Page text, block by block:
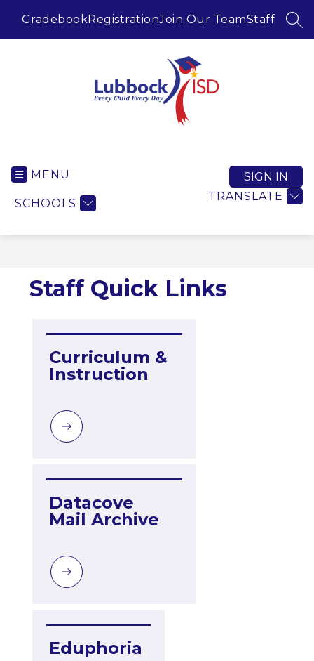
GradebookRegistrationJoin Our TeamStaff
MENU
SCHOOLS
TRANSLATE
SIGN IN
Staff Quick Links
Curriculum &
Instruction
Datacove
Mail Archive
Eduphoria